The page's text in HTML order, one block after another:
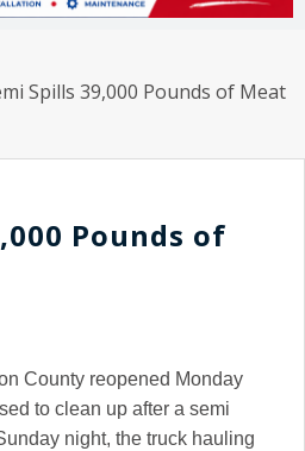
Spills 39,000 Pounds of Meat
Pounds of
County reopened Monday
to clean up after a semi
night, the truck hauling